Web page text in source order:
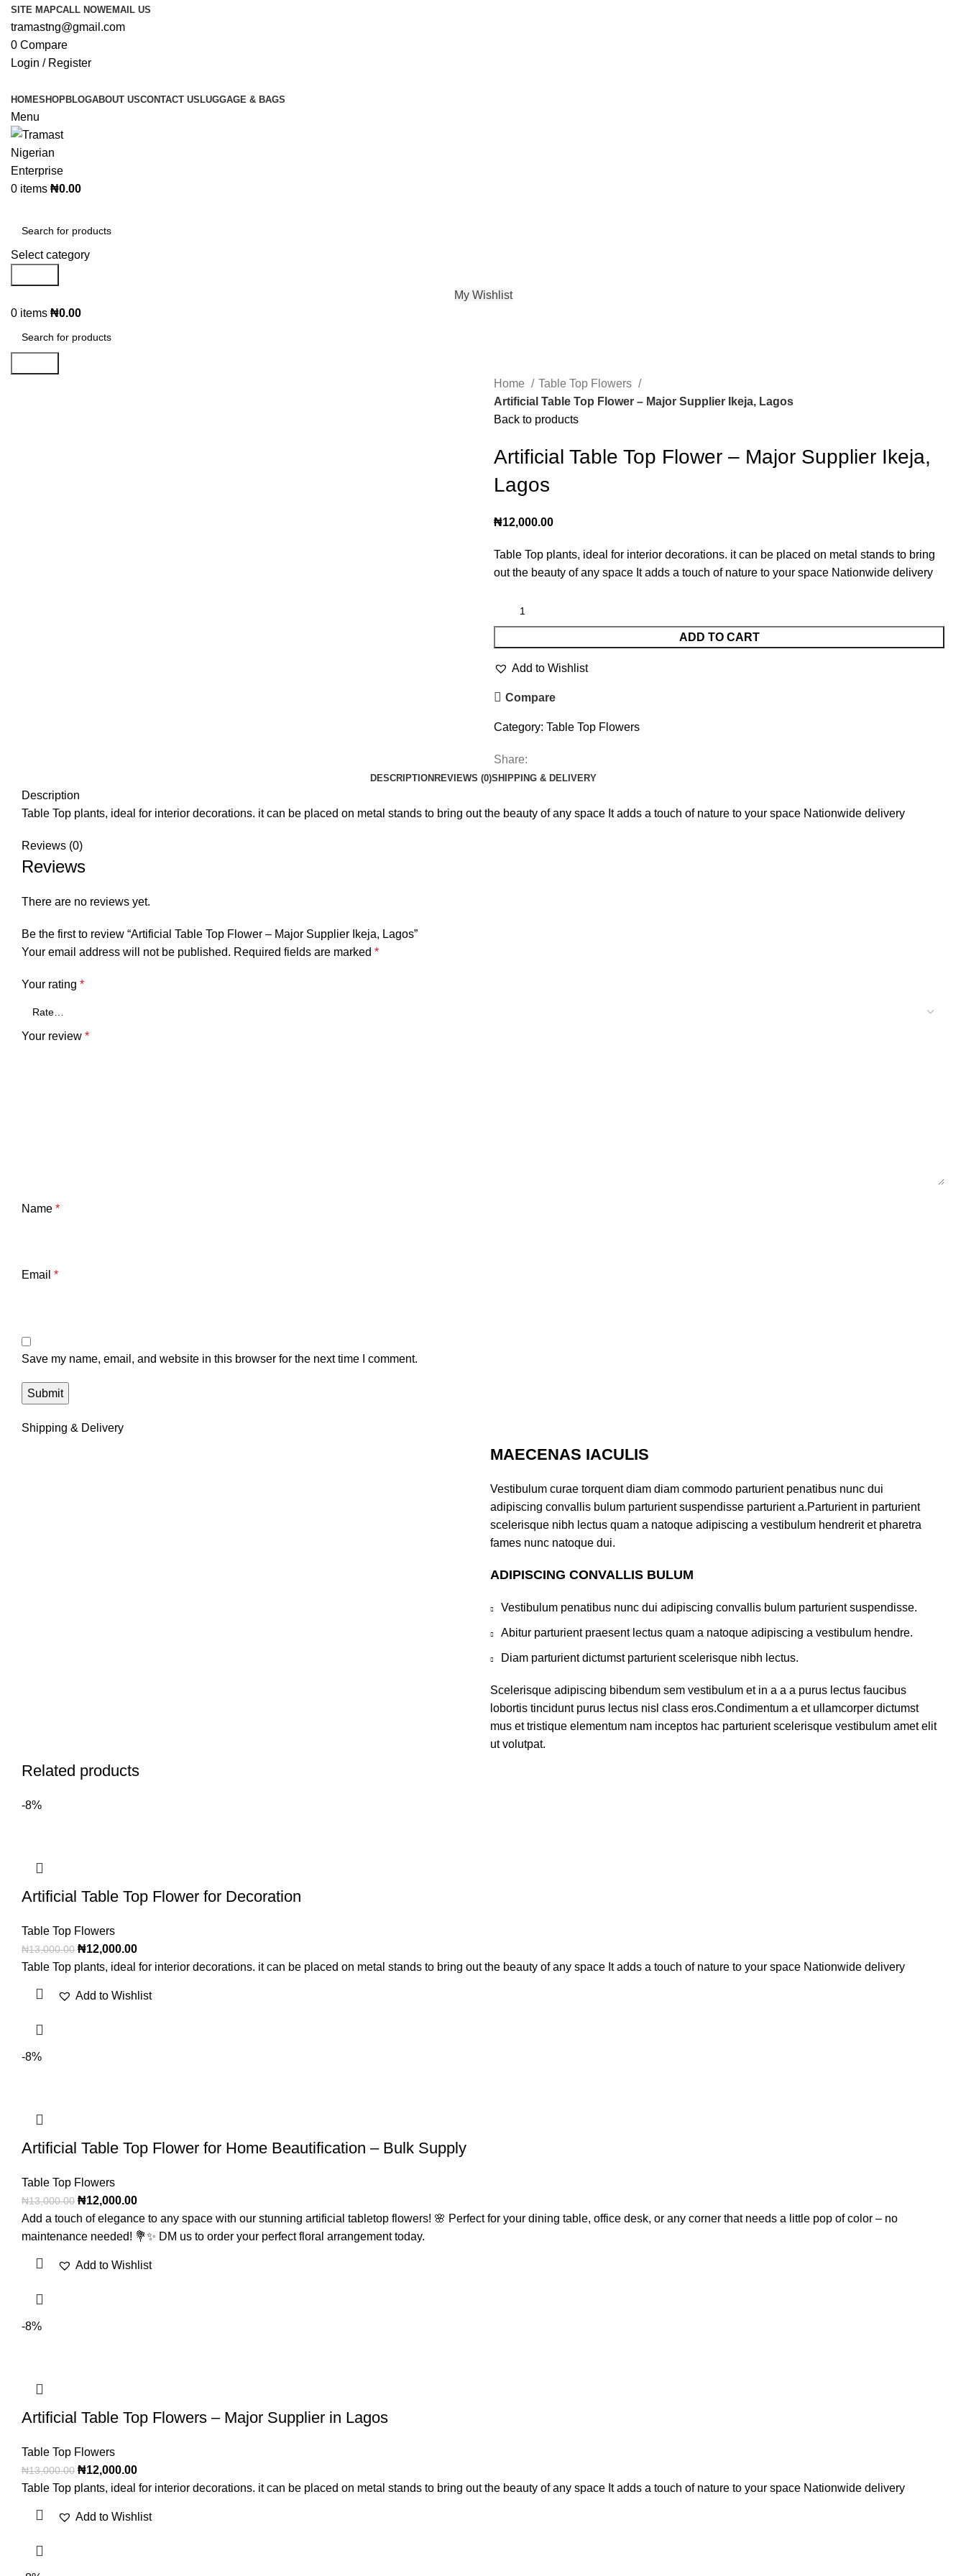
SITE MAPCALL NOWEMAIL US
tramastng@gmail.com
0 Compare
Login / Register
HOMESHOPBLOGABOUT USCONTACT US LUGGAGE & BAGS
Menu
0 items ₦0.00
Select category
My Wishlist
0 items ₦0.00
Home
Table Top Flowers
Artificial Table Top Flower – Major Supplier Ikeja, Lagos
Back to products
Artificial Table Top Flower – Major Supplier Ikeja,
Lagos
₦12,000.00
Table Top plants, ideal for interior decorations. it can be placed on metal stands to bring
out the beauty of any space It adds a touch of nature to your space Nationwide delivery
ADD TO CART
Add to Wishlist
Compare
Category: Table Top Flowers
Share:
DESCRIPTION REVIEWS (0)SHIPPING & DELIVERY
Description
Table Top plants, ideal for interior decorations. it can be placed on metal stands to bring out the beauty of any space It adds a touch of nature to your space Nationwide delivery
Reviews (0)
Reviews
There are no reviews yet.
Be the first to review “Artificial Table Top Flower – Major Supplier Ikeja, Lagos”
Your email address will not be published. Required fields are marked *
Your rating *
Your review *
Name *
Email *
Save my name, email, and website in this browser for the next time I comment.
Shipping & Delivery
MAECENAS IACULIS
Vestibulum curae torquent diam diam commodo parturient penatibus nunc dui
adipiscing convallis bulum parturient suspendisse parturient a.Parturient in parturient
scelerisque nibh lectus quam a natoque adipiscing a vestibulum hendrerit et pharetra
fames nunc natoque dui.
ADIPISCING CONVALLIS BULUM
Vestibulum penatibus nunc dui adipiscing convallis bulum parturient suspendisse.
Abitur parturient praesent lectus quam a natoque adipiscing a vestibulum hendre.
Diam parturient dictumst parturient scelerisque nibh lectus.
Scelerisque adipiscing bibendum sem vestibulum et in a a a purus lectus faucibus
lobortis tincidunt purus lectus nisl class eros.Condimentum a et ullamcorper dictumst
mus et tristique elementum nam inceptos hac parturient scelerisque vestibulum amet elit
ut volutpat.
Related products
-8%
Artificial Table Top Flower for Decoration
Table Top Flowers
₦13,000.00 ₦12,000.00
Table Top plants, ideal for interior decorations. it can be placed on metal stands to bring out the beauty of any space It adds a touch of nature to your space Nationwide delivery
Add to Wishlist
-8%
Artificial Table Top Flower for Home Beautification – Bulk Supply
Table Top Flowers
₦13,000.00 ₦12,000.00
Add a touch of elegance to any space with our stunning artificial tabletop flowers! 🌸 Perfect for your dining table, office desk, or any corner that needs a little pop of color – no
maintenance needed! 💐✨ DM us to order your perfect floral arrangement today.
Add to Wishlist
-8%
Artificial Table Top Flowers – Major Supplier in Lagos
Table Top Flowers
₦13,000.00 ₦12,000.00
Table Top plants, ideal for interior decorations. it can be placed on metal stands to bring out the beauty of any space It adds a touch of nature to your space Nationwide delivery
Add to Wishlist